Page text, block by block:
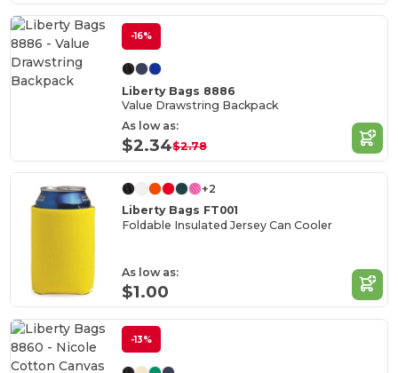
-16%
Liberty Bags 8886
Value Drawstring Backpack
As low as:
$2.34$2.78
+2
Liberty Bags FT001
Foldable Insulated Jersey Can Cooler
As low as:
$1.00
-13%